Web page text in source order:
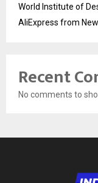
World Institute of
AliExpress from
Recent
No comments to